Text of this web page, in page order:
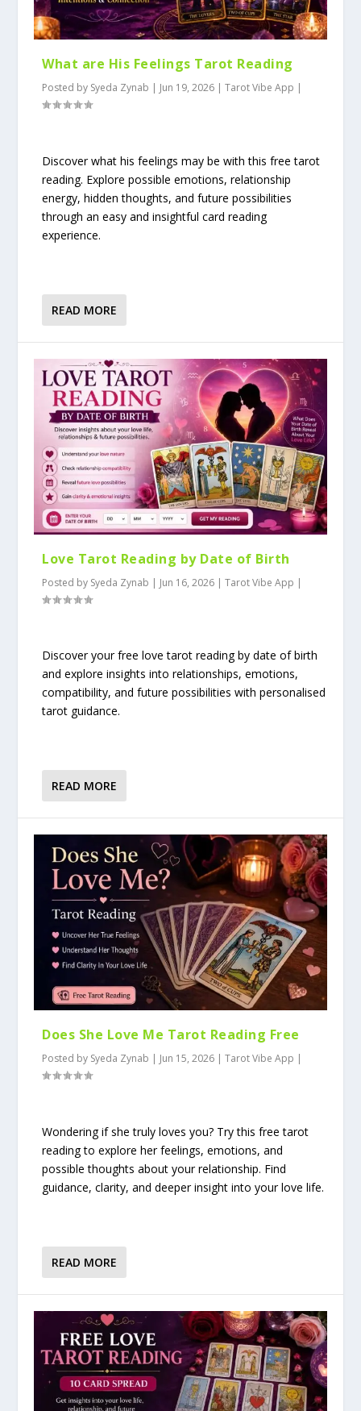
What are His Feelings Tarot Reading
Posted by Syeda Zynab | Jun 19, 2026 |Tarot Vibe App |
Discover what his feelings may be with this free tarot
reading. Explore possible emotions, relationship
energy, hidden thoughts, and future possibilities
through an easy and insightful card reading
experience.
READ MORE
Love Tarot Reading by Date of Birth
Posted by Syeda Zynab | Jun 16, 2026 |Tarot Vibe App |
Discover your free love tarot reading by date of birth
and explore insights into relationships, emotions,
compatibility, and future possibilities with personalised
tarot guidance.
READ MORE
Does She Love Me Tarot Reading Free
Posted by Syeda Zynab | Jun 15, 2026 |Tarot Vibe App |
Wondering if she truly loves you? Try this free tarot
reading to explore her feelings, emotions, and
possible thoughts about your relationship. Find
guidance, clarity, and deeper insight into your love life.
READ MORE